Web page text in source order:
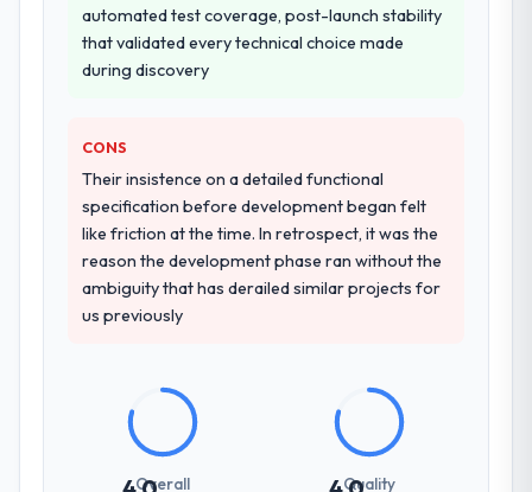
Why did you choose this company over
other providers you considered?
A trusted peer in the Gaming & Gambling
recommendation was unequivocal. Our own
due diligence confirmed the pattern they
described. The combination of domain
knowledge, IoT Development depth, and
demonstrated delivery discipline was the
deciding factor.
Thoroughly and precisely. The requirements
document they produced was detailed
enough that our QA team used it directly to
automated test coverage, post-launch stability
that validated every technical choice made
during discovery
CONS
Their insistence on a detailed functional
specification before development began felt
like friction at the time. In retrospect, it was the
reason the development phase ran without the
ambiguity that has derailed similar projects for
us previously
Overall Quality